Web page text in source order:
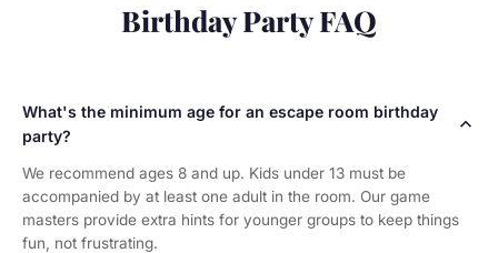
Birthday Party FAQ
What's the minimum age for an escape room birthday
party?
We recommend ages 8 and up. Kids under 13 must be
accompanied by at least one adult in the room. Our game
masters provide extra hints for younger groups to keep things
fun, not frustrating.